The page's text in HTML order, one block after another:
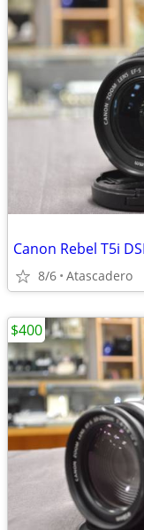
Canon Rebel T5i
8/6 Atascadero
$400